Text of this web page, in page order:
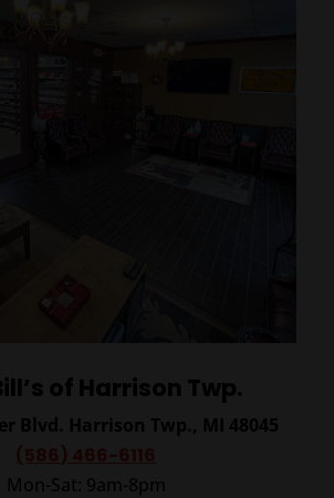
of Harrison Twp.
Blvd. Harrison Twp., MI 48045
Mon-Sat: 9am-8pm